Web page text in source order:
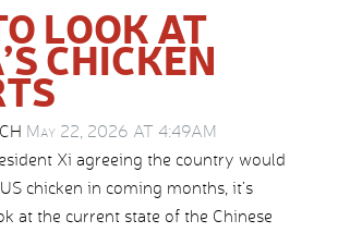
LOOK AT
CHICKEN
May 22, 2026 AT 4:49AM
Xi agreeing the country would
chicken in coming months, it’s
at the current state of the Chinese